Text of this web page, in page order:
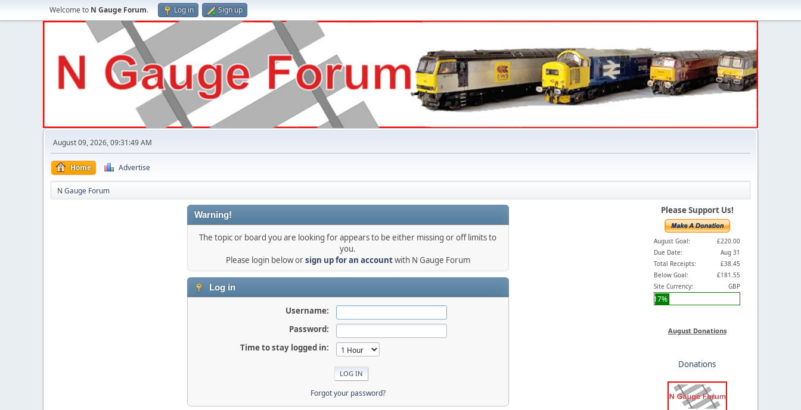
Welcome to N Gauge Forum. Log in Sign up
August 09, 2026, 09:31:49 AM
Home Advertise
N Gauge Forum
Warning!
The topic or board you are looking for appears to be either missing or off limits to
you.
Please login below orsign up for an accountwith N Gauge Forum
Log in
Username:
Password:
Time to stay logged in:
Forgot your password?
Please Support Us!
August Goal:
£220.00
Due Date:
Aug 31
Total Receipts:
£38.45
Below Goal:
£181.55
Site Currency:
GBP
17%
August Donations
Donations